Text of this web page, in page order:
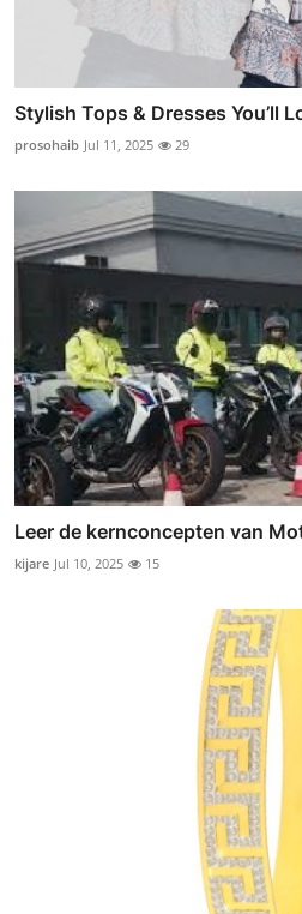
Stylish Tops & Dresses You’ll
prosohaib Jul 11, 2025 29
Leer de kernconcepten van
kijare Jul 10, 2025 15